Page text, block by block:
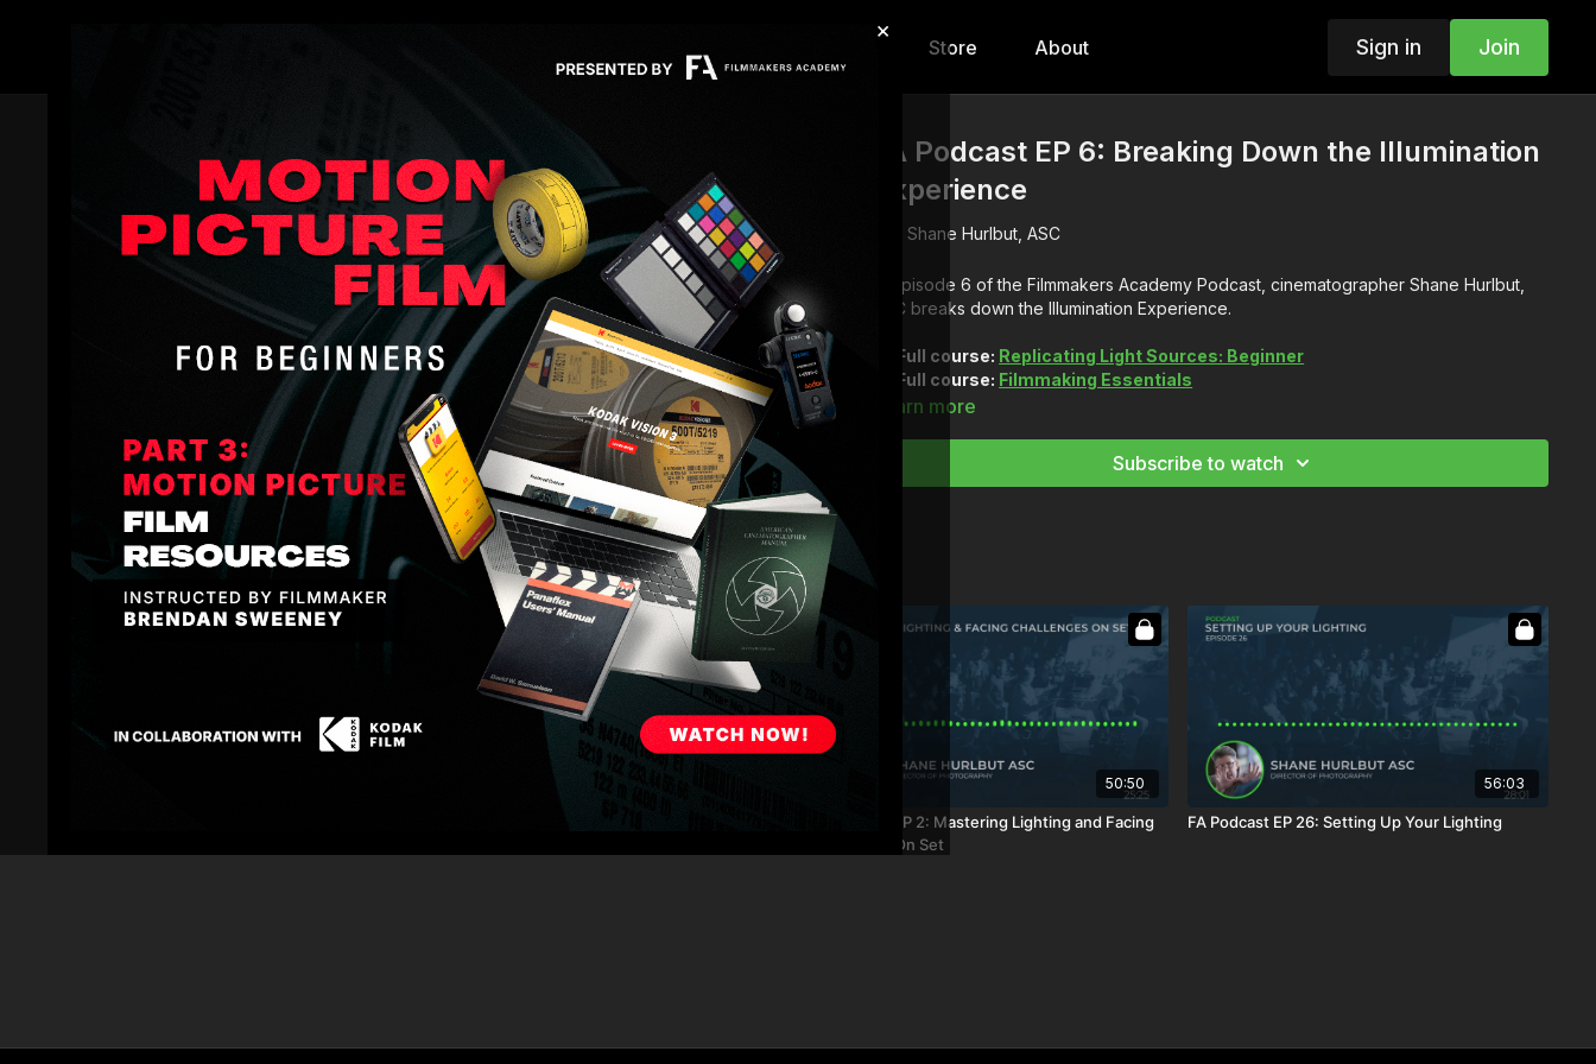
×
Store About Sign in Join
FA Podcast EP 6: Breaking Down the Illumination
Experience
Shane Hurlbut, ASC
In episode 6 of the Filmmakers Academy Podcast, cinematographer Shane Hurlbut,
ASC breaks down the Illumination Experience.
Full course: Replicating Light Sources: Beginner
Full course: Filmmaking Essentials
Learn more
Subscribe to watch
Related Videos
50:50
FA Podcast EP 2: Mastering Lighting and Facing
Challenges On Set
56:03
FA Podcast EP 26: Setting Up Your Lighting